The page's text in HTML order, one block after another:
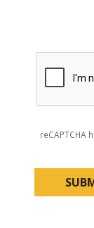
reCAPTCHA